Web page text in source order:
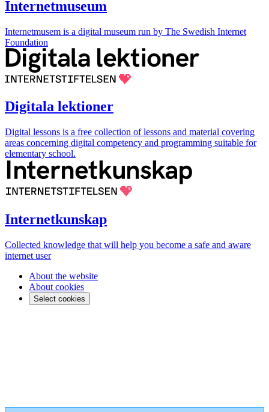
Internetmuseum
Internetmusem is a digital museum run by The Swedish Internet
Foundation
Digitala lektioner
Digital lessons is a free collection of lessons and material covering
areas concerning digital competency and programming suitable for
elementary school.
Internetkunskap
Collected knowledge that will help you become a safe and aware
internet user
About the website
About cookies
Select cookies